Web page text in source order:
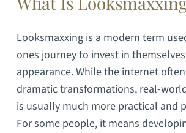
Looksmaxxing is a modern term
ones journey to invest in
appearance.While the internet
dramatic transformations, real-
is usually much more practical and
For some people, it means